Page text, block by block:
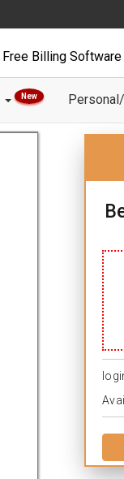
Free Billing Software
New